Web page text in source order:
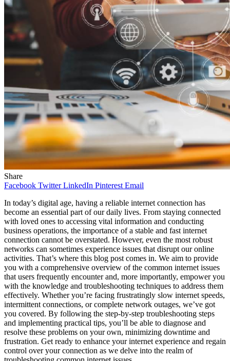
Share
Facebook Twitter LinkedIn Pinterest Email
In today’s digital age, having a reliable internet connection has
become an essential part of our daily lives. From staying connected
with loved ones to accessing vital information and conducting
business operations, the importance of a stable and fast internet
connection cannot be overstated. However, even the most robust
networks can sometimes experience issues that disrupt our online
activities. That’s where this blog post comes in. We aim to provide
you with a comprehensive overview of the common internet issues
that users frequently encounter and, more importantly, empower you
with the knowledge and troubleshooting techniques to address them
effectively. Whether you’re facing frustratingly slow internet speeds,
intermittent connections, or complete network outages, we’ve got
you covered. By following the step-by-step troubleshooting steps
and implementing practical tips, you’ll be able to diagnose and
resolve these problems on your own, minimizing downtime and
frustration. Get ready to enhance your internet experience and regain
control over your connection as we delve into the realm of